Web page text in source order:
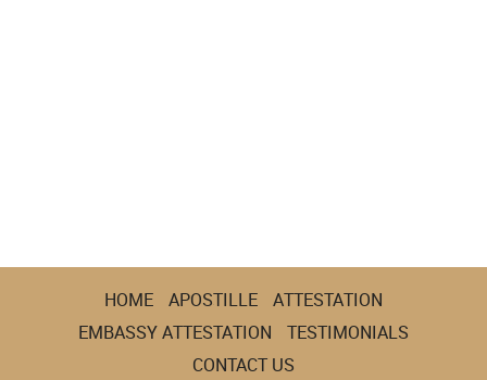
HOME APOSTILLE
ATTESTATION
EMBASSY ATTESTATION
TESTIMONIALS
CONTACT US